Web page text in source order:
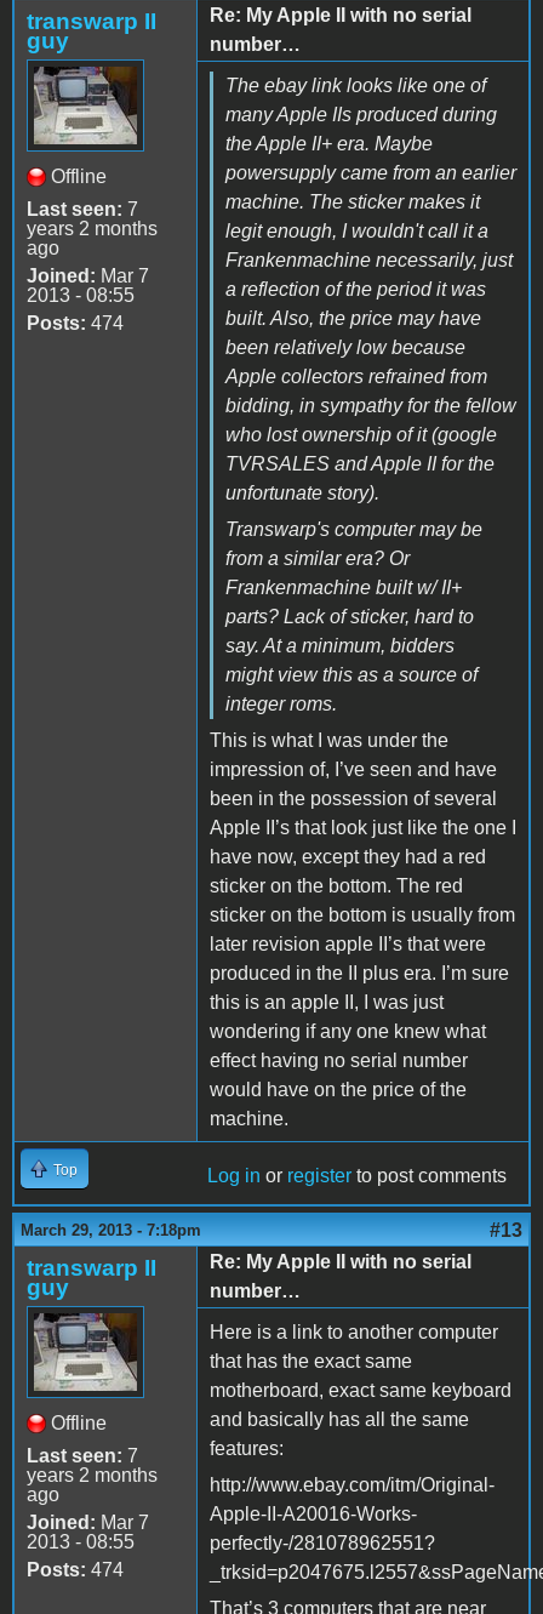
transwarp II
guy
Offline
Last seen: 7
years 2 months
ago
Joined: Mar 7
2013 - 08:55
Posts: 474
Re: My Apple II with no serial
number…
The ebay link looks like one of
many Apple IIs produced during
the Apple II+ era. Maybe
powersupply came from an earlier
machine. The sticker makes it
legit enough, I wouldn't call it a
Frankenmachine necessarily, just
a reflection of the period it was
built. Also, the price may have
been relatively low because
Apple collectors refrained from
bidding, in sympathy for the fellow
who lost ownership of it (google
TVRSALES and Apple II for the
unfortunate story).
Transwarp's computer may be
from a similar era? Or
Frankenmachine built w/ II+
parts? Lack of sticker, hard to
say. At a minimum, bidders
might view this as a source of
integer roms.
This is what I was under the
impression of, I’ve seen and have
been in the possession of several
Apple II’s that look just like the one I
have now, except they had a red
sticker on the bottom. The red
sticker on the bottom is usually from
later revision apple II’s that were
produced in the II plus era. I’m sure
this is an apple II, I was just
wondering if any one knew what
effect having no serial number
would have on the price of the
machine.
Top Log in or register to post comments
March 29, 2013 - 7:18pm #13
transwarp II
guy
Offline
Last seen: 7
years 2 months
ago
Joined: Mar 7
2013 - 08:55
Posts: 474
Re: My Apple II with no serial
number…
Here is a link to another computer
that has the exact same
motherboard, exact same keyboard
and basically has all the same
features:
http://www.ebay.com/itm/Original-
Apple-II-A20016-Works-
perfectly-/281078962551?
That’s 3 computers that are near